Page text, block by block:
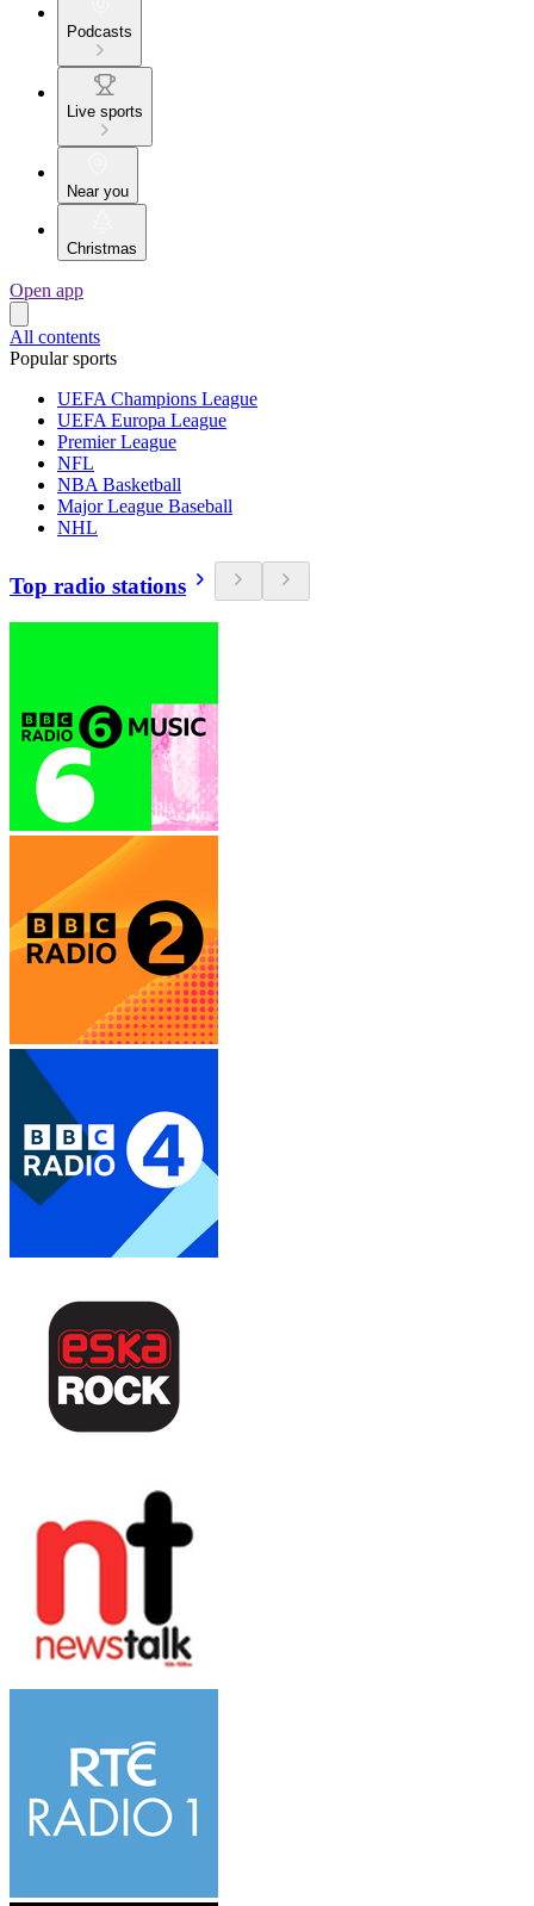
Podcasts
Live sports
Near you
Christmas
Open app
All contents
Popular sports
UEFA Champions League
UEFA Europa League
Premier League
NFL
NBA Basketball
Major League Baseball
NHL
Top radio stations